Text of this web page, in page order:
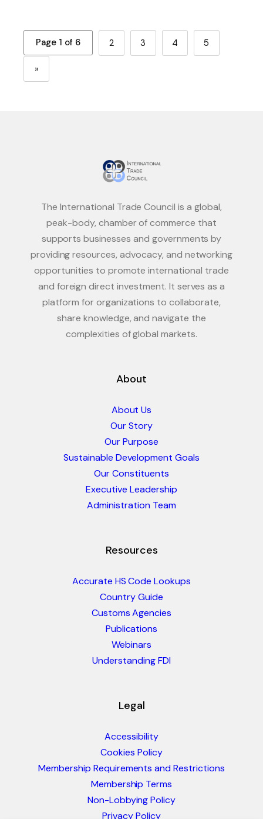
Page 1 of 6 2 3 4 5
»
The International Trade Council is a global,
peak-body, chamber of commerce that
supports businesses and governments by
providing resources, advocacy, and networking
opportunities to promote international trade
and foreign direct investment. It serves as a
platform for organizations to collaborate,
share knowledge, and navigate the
complexities of global markets.
About
About Us
Our Story
Our Purpose
Sustainable Development Goals
Our Constituents
Executive Leadership
Administration Team
Resources
Accurate HS Code Lookups
Country Guide
Customs Agencies
Publications
Webinars
Understanding FDI
Legal
Accessibility
Cookies Policy
Membership Requirements and Restrictions
Membership Terms
Non-Lobbying Policy
Privacy Policy